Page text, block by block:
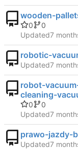
wooden-
0
0
Updated
robotic-
Updated
robot-
cleaning-
0
0
Updated
prawo-jazdy-
Updated